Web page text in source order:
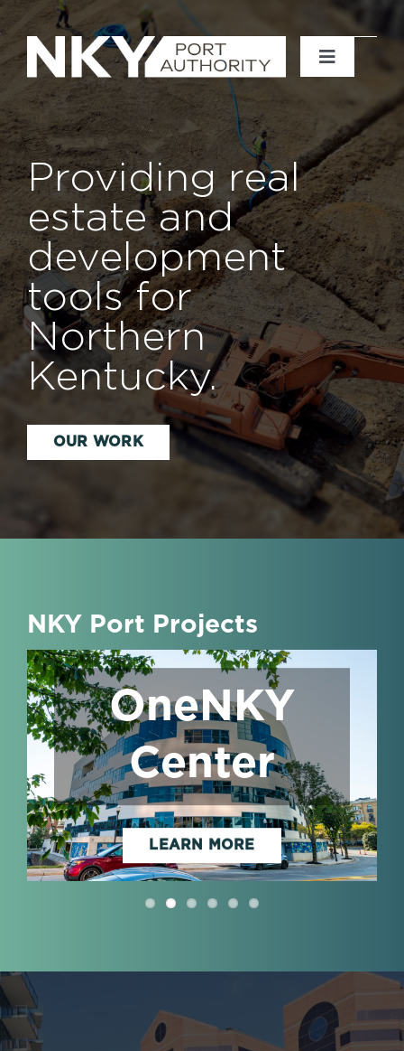
Skip
to
content
Toggle
Home
About
News
Events
Projects
Providing real
estate and
development
tools for
Northern
Kentucky.
OUR WORK
NKY Port Projects
OneNKY
Center
LEARN MORE